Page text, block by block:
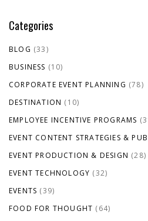
Categories
BLOG (33)
BUSINESS (10)
CORPORATE EVENT PLANNING (78)
DESTINATION (10)
EMPLOYEE INCENTIVE PROGRAMS
EVENT CONTENT STRATEGIES &
EVENT PRODUCTION & DESIGN (28)
EVENT TECHNOLOGY (32)
EVENTS (39)
FOOD FOR THOUGHT (64)